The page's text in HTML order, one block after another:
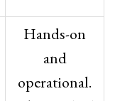
Hands-on
and
operational.